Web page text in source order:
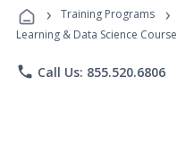
› Training Programs ›
Learning & Data Science Course
phone Call Us: 855.520.6806